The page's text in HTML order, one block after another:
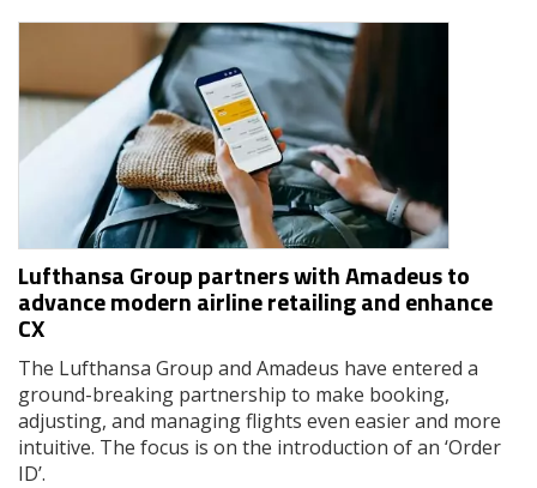
Lufthansa Group partners with Amadeus to
advance modern airline retailing and enhance
CX
The Lufthansa Group and Amadeus have entered a
ground-breaking partnership to make booking,
adjusting, and managing flights even easier and more
intuitive. The focus is on the introduction of an ‘Order
ID’.